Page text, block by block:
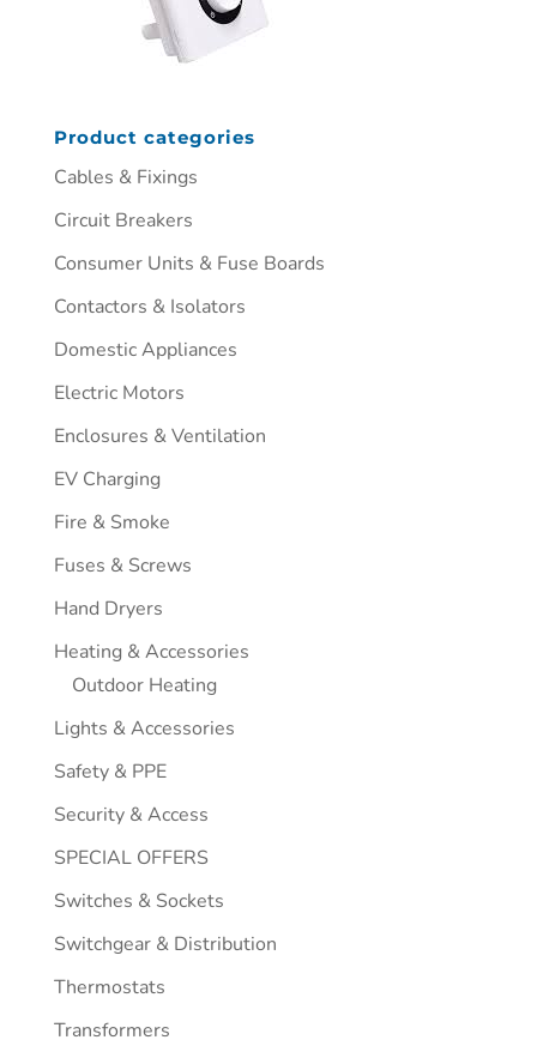
Product categories
Cables & Fixings
Circuit Breakers
Consumer Units & Fuse Boards
Contactors & Isolators
Domestic Appliances
Electric Motors
Enclosures & Ventilation
EV Charging
Fire & Smoke
Fuses & Screws
Hand Dryers
Heating & Accessories
Outdoor Heating
Lights & Accessories
Safety & PPE
Security & Access
SPECIAL OFFERS
Switches & Sockets
Switchgear & Distribution
Thermostats
Transformers